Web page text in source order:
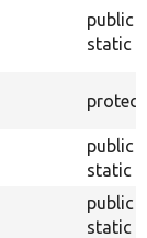
public
static
public
static
public
static